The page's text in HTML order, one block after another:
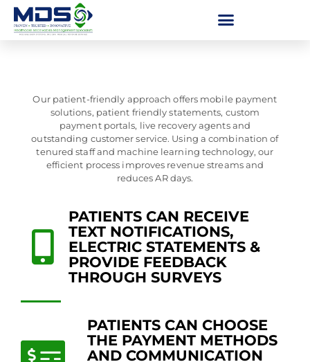
Our patient-friendly approach offers mobile payment
solutions, patient friendly statements, custom
payment portals, live recovery agents and
outstanding customer service. Using a combination of
tenured staff and machine learning technology, our
efficient process improves revenue streams and
reduces AR days.
PATIENTS CAN RECEIVE
TEXT NOTIFICATIONS,
ELECTRIC STATEMENTS &
PROVIDE FEEDBACK
THROUGH SURVEYS
PATIENTS CAN CHOOSE
THE PAYMENT METHODS
AND COMMUNICATION